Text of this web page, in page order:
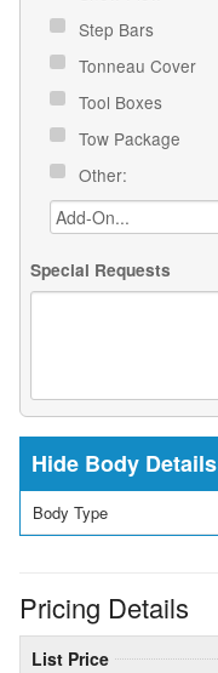
Step Bars
Tonneau Cover
Tool Boxes
Tow Package
Other:
Special Requests
Body Details
Body Type
Pricing Details
List Price